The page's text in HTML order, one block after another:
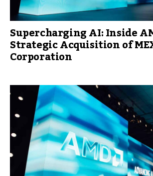
Supercharging AI: Inside
Strategic Acquisition of
Corporation